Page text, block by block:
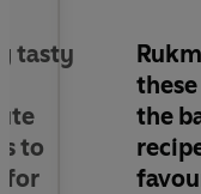
'This book
down
'So
‘A boon for
tasty
to
for
the